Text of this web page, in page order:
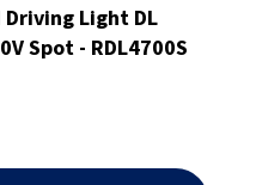
Light DL
Spot - RDL4700S